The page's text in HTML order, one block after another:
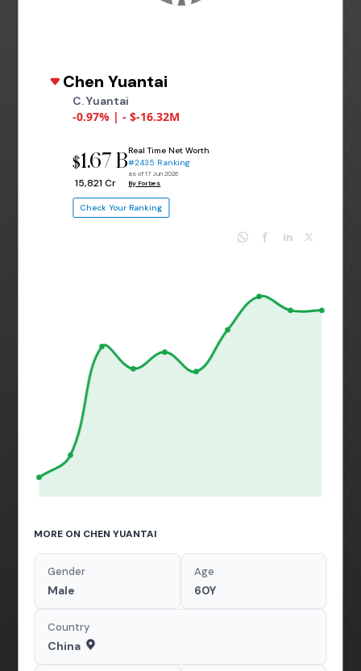
Chen Yuantai
C. Yuantai
-0.97% | - $-16.32M
$1.67 B
₹ 15,821 Cr
Real Time Net Worth
#2435 Ranking
as of 17 Jun 2026
By Forbes
Check Your Ranking
MORE ON CHEN YUANTAI
Gender
Male
Age
60Y
Country
China